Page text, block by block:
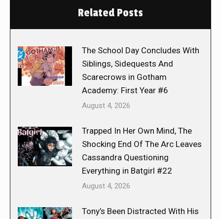
Related Posts
The School Day Concludes With
Siblings, Sidequests And
Scarecrows in Gotham
Academy: First Year #6
August 4, 2026
Trapped In Her Own Mind, The
Shocking End Of The Arc Leaves
Cassandra Questioning
Everything in Batgirl #22
August 4, 2026
Tony’s Been Distracted With His